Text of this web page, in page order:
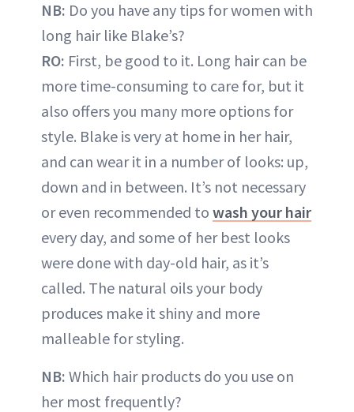
NB: Do you have any tips for women with
long hair like Blake’s?
RO: First, be good to it. Long hair can be
more time-consuming to care for, but it
also offers you many more options for
style. Blake is very at home in her hair,
and can wear it in a number of looks: up,
down and in between. It’s not necessary
or even recommended to wash your hair
every day, and some of her best looks
were done with day-old hair, as it’s
called. The natural oils your body
produces make it shiny and more
malleable for styling.
NB: Which hair products do you use on
her most frequently?